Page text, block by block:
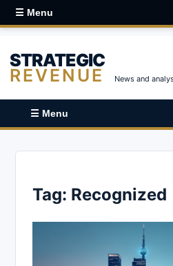
☰ Menu
STRATEGIC
REVENUE News and
☰ Menu
Tag: Recognized